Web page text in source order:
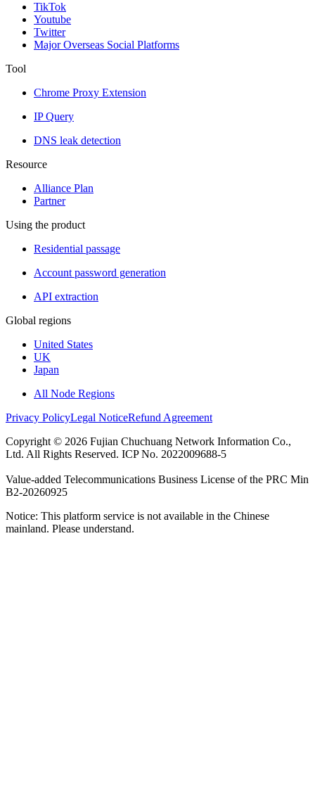
TikTok
Youtube
Twitter
Major Overseas Social Platforms
Tool
Chrome Proxy Extension
IP Query
DNS leak detection
Resource
Alliance Plan
Partner
Using the product
Residential passage
Account password generation
API extraction
Global regions
United States
UK
Japan
All Node Regions
Privacy PolicyLegal NoticeRefund Agreement
Copyright © 2026 Fujian Chuchuang Network Information Co.,
Ltd. All Rights Reserved. ICP No. 2022009688-5
Value-added Telecommunications Business License of the PRC Min
B2-20260925
Notice: This platform service is not available in the Chinese
mainland. Please understand.